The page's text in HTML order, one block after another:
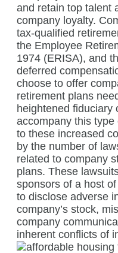
and retain top talent
company loyalty.
tax-qualified
the Employee
1974 (ERISA), and
deferred
choose to offer
retirement plans
heightened fiduciary
accompany this
to these increased
by the number of
related to company
plans. These
sponsors of a host
to disclose adverse
company’s stock,
company
inherent conflicts of